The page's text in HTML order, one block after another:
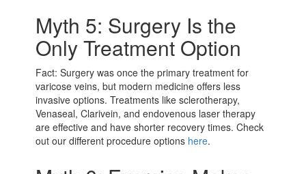
Myth 5: Surgery Is the
Only Treatment Option
Fact: Surgery was once the primary treatment for
varicose veins, but modern medicine offers less
invasive options. Treatments like sclerotherapy,
Venaseal, Clarivein, and endovenous laser therapy
are effective and have shorter recovery times. Check
out our different procedure options here.